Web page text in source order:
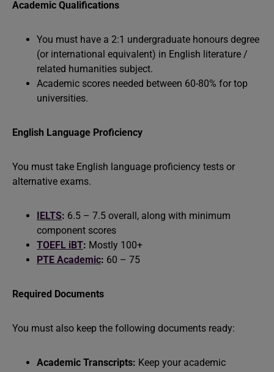
Academic Qualifications
You must have a 2:1 undergraduate honours degree
(or international equivalent) in English literature /
related humanities subject.
Academic scores needed between 60-80% for top
universities.
English Language Proficiency
You must take English language proficiency tests or
alternative exams.
IELTS: 6.5 – 7.5 overall, along with minimum
component scores
TOEFL iBT: Mostly 100+
PTE Academic: 60 – 75
Required Documents
You must also keep the following documents ready:
Academic Transcripts: Keep your academic